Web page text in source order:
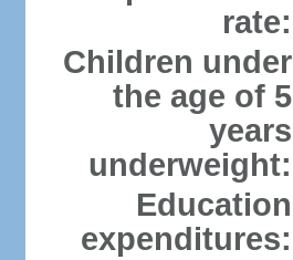
rate:
Children under
the age of 5
years
underweight:
Education
expenditures: